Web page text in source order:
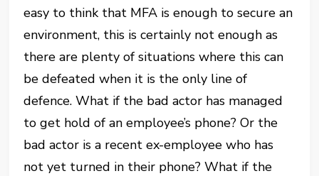
easy to think that MFA is enough to secure an
environment, this is certainly not enough as
there are plenty of situations where this can
be defeated when it is the only line of
defence. What if the bad actor has managed
to get hold of an employee’s phone? Or the
bad actor is a recent ex-employee who has
not yet turned in their phone? What if the